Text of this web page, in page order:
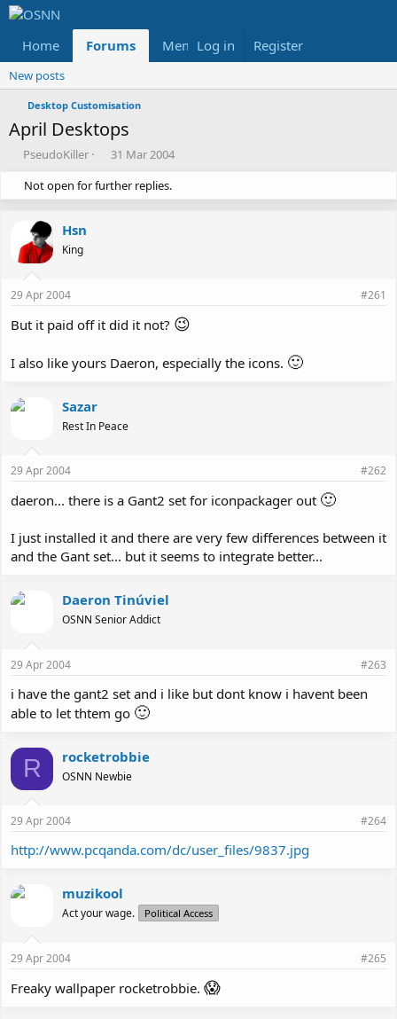
Home Forums Members Reviews
Log in Register
New posts
Desktop Customisation
April Desktops
T
r
e
s
t
a
r
e
PseudoKiller
S
a
r
31 Mar 2004
Not open for further replies.
Hsn
King
29 Apr 2004 #261
But it paid off it did it not? 😉
I also like yours Daeron, especially the icons. 🙂
Sazar
Rest In Peace
29 Apr 2004 #262
daeron... there is a Gant2 set for iconpackager out 🙂
I just installed it and there are very few differences between it
and the Gant set... but it seems to integrate better...
Daeron Tinúviel
OSNN Senior Addict
29 Apr 2004 #263
i have the gant2 set and i like but dont know i havent been
able to let thtem go 🙂
R rocketrobbie
OSNN Newbie
29 Apr 2004 #264
http://www.pcqanda.com/dc/user_files/9837.jpg
muzikool
Act your wage. Political Access
29 Apr 2004 #265
Freaky wallpaper rocketrobbie. 😱